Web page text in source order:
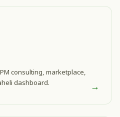
consulting, marketplace,
dashboard.
→